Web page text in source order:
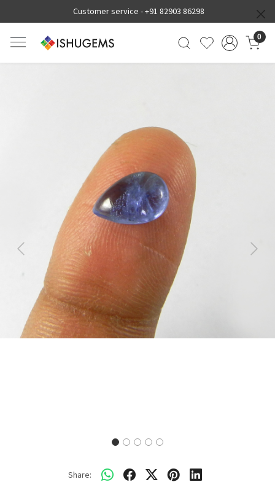
Customer service -+91 82903 86298
0
Previous Next
Share: